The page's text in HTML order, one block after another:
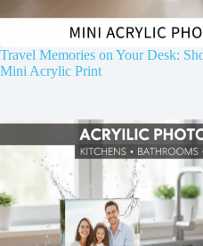
Travel Memories on Your Desk:
Mini Acrylic Print